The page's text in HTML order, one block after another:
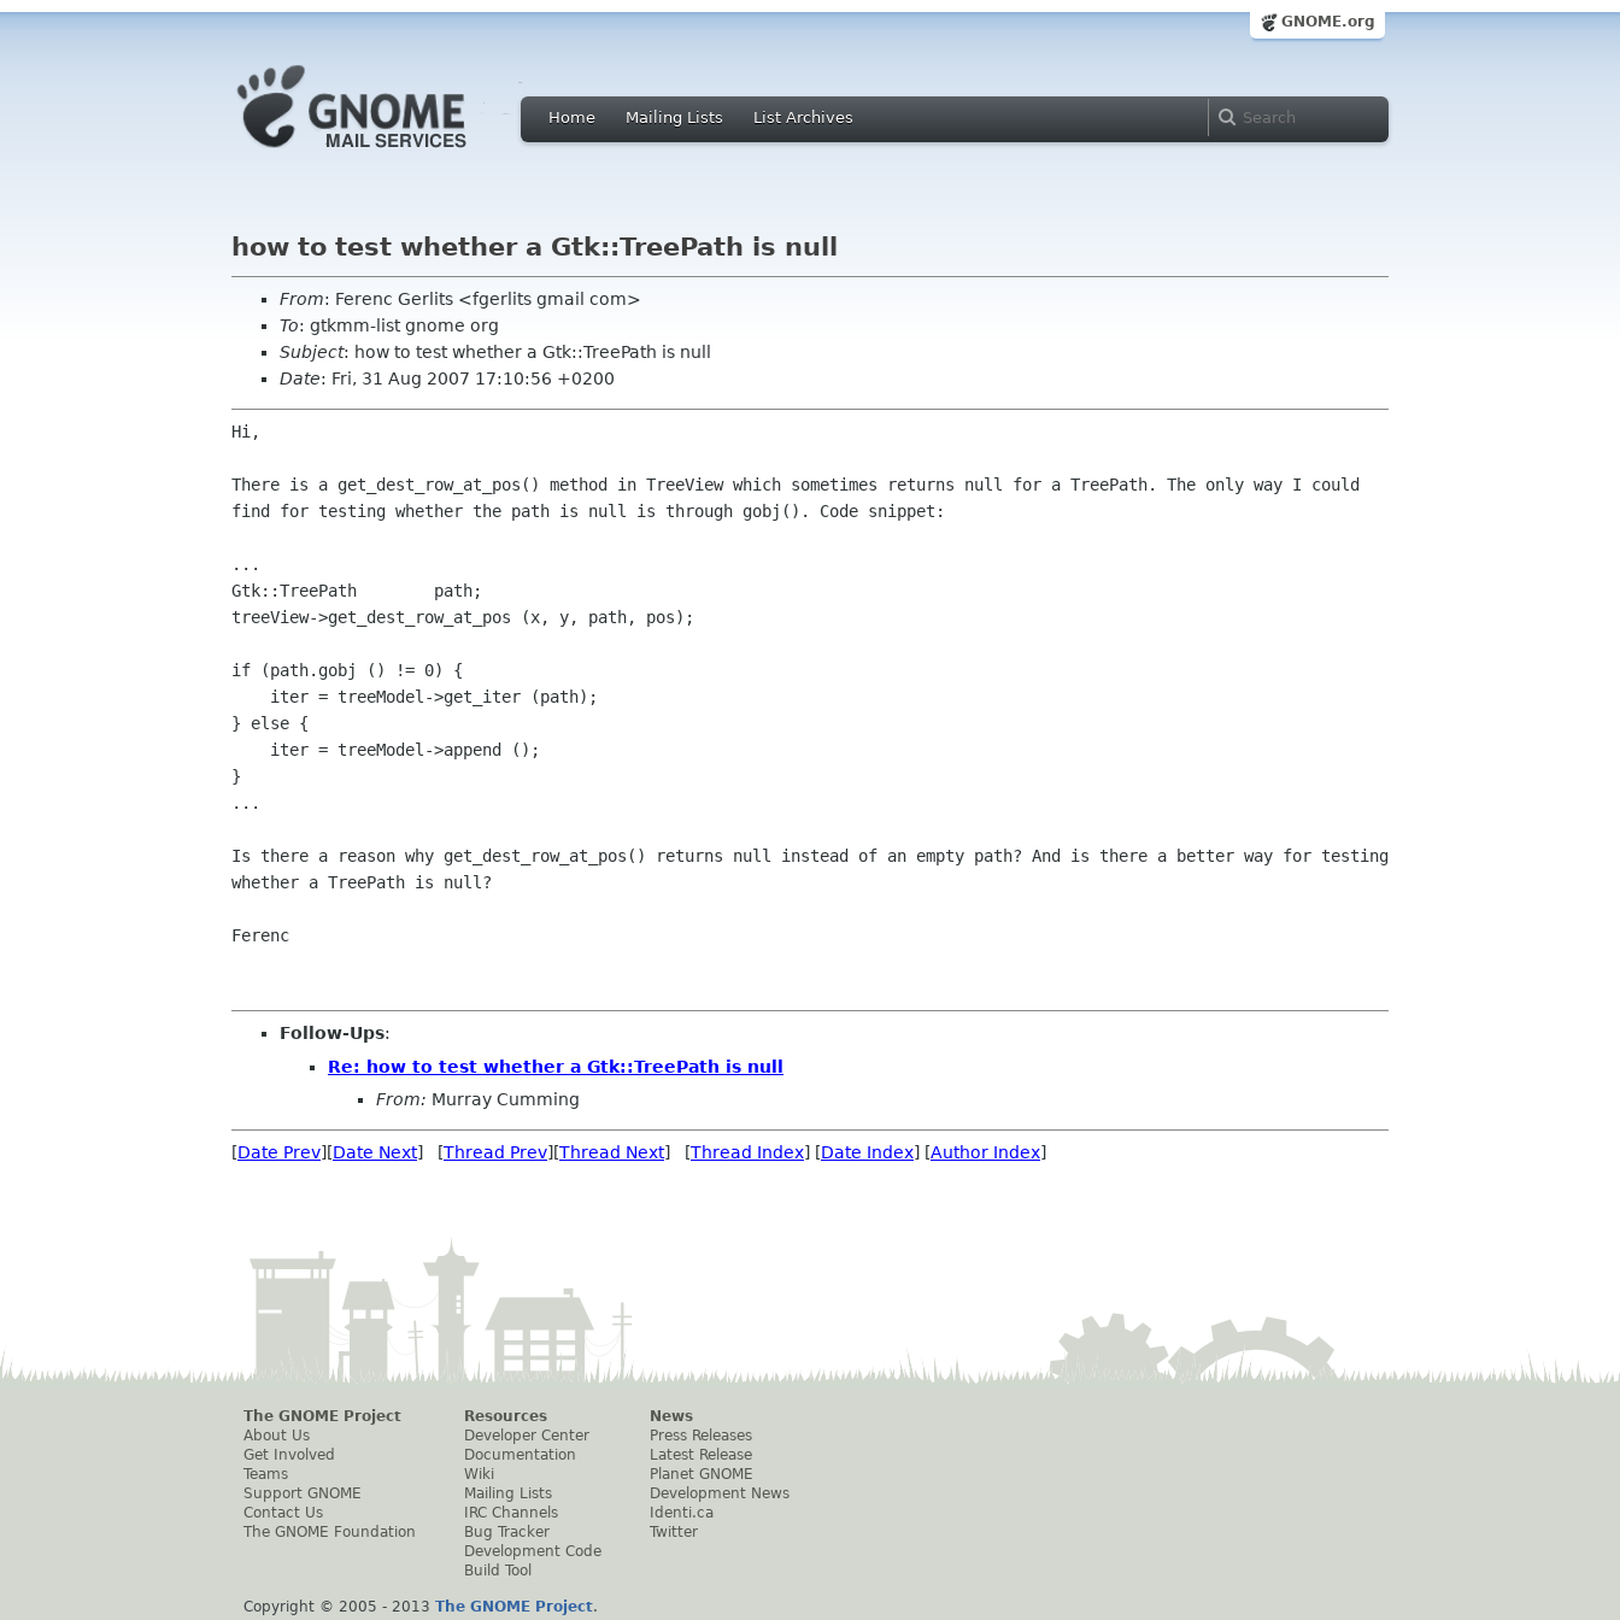
GNOME.org
Home Mailing Lists List Archives
how to test whether a Gtk::TreePath is null
From: Ferenc Gerlits <fgerlits gmail com>
To: gtkmm-list gnome org
Subject: how to test whether a Gtk::TreePath is null
Date: Fri, 31 Aug 2007 17:10:56 +0200
Hi,
There is a get_dest_row_at_pos() method in TreeView which sometimes
returns null for a TreePath. The only way I could
find for testing whether the path is null is through gobj(). Code snippet:
...
Gtk::TreePath        path;
treeView->get_dest_row_at_pos (x, y, path, pos);
if (path.gobj () != 0) {
} else {
}
...
Is there a reason why get_dest_row_at_pos() returns null instead of an empty path? And is there a better way for testing
whether a TreePath is null?
Ferenc
Follow-Ups:
Re: how to test whether a Gtk::TreePath is null
From: Murray Cumming
[Date Prev][Date Next] [Thread Prev][Thread Next] [Thread Index] [Date Index] [Author Index]
The GNOME Project
About Us
Get Involved
Teams
Support GNOME
Contact Us
The GNOME Foundation
Resources
Developer Center
Documentation
Wiki
Mailing Lists
IRC Channels
Bug Tracker
Development Code
Build Tool
News
Press Releases
Latest Release
Planet GNOME
Development News
Identi.ca
Twitter
Copyright © 2005 - 2013 The GNOME Project.